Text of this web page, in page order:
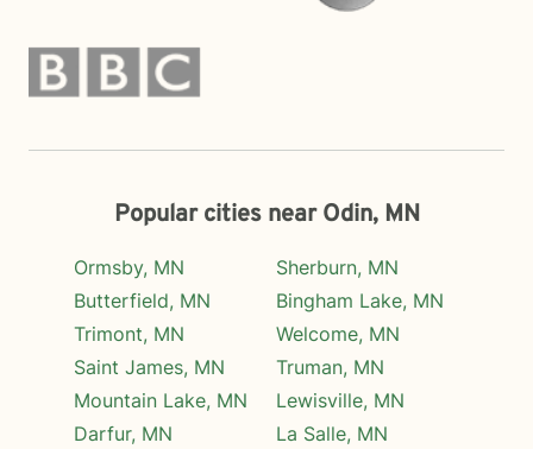
Popular cities near Odin, MN
Ormsby, MN
Butterfield, MN
Trimont, MN
Saint James, MN
Mountain Lake, MN
Darfur, MN
Sherburn, MN
Bingham Lake, MN
Welcome, MN
Truman, MN
Lewisville, MN
La Salle, MN